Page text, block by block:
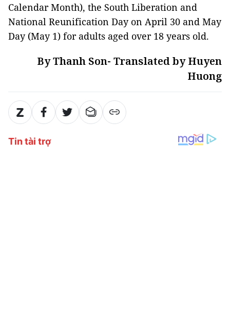
Calendar Month), the South Liberation and
National Reunification Day on April 30 and May
Day (May 1) for adults aged over 18 years old.
By Thanh Son- Translated by Huyen
Huong